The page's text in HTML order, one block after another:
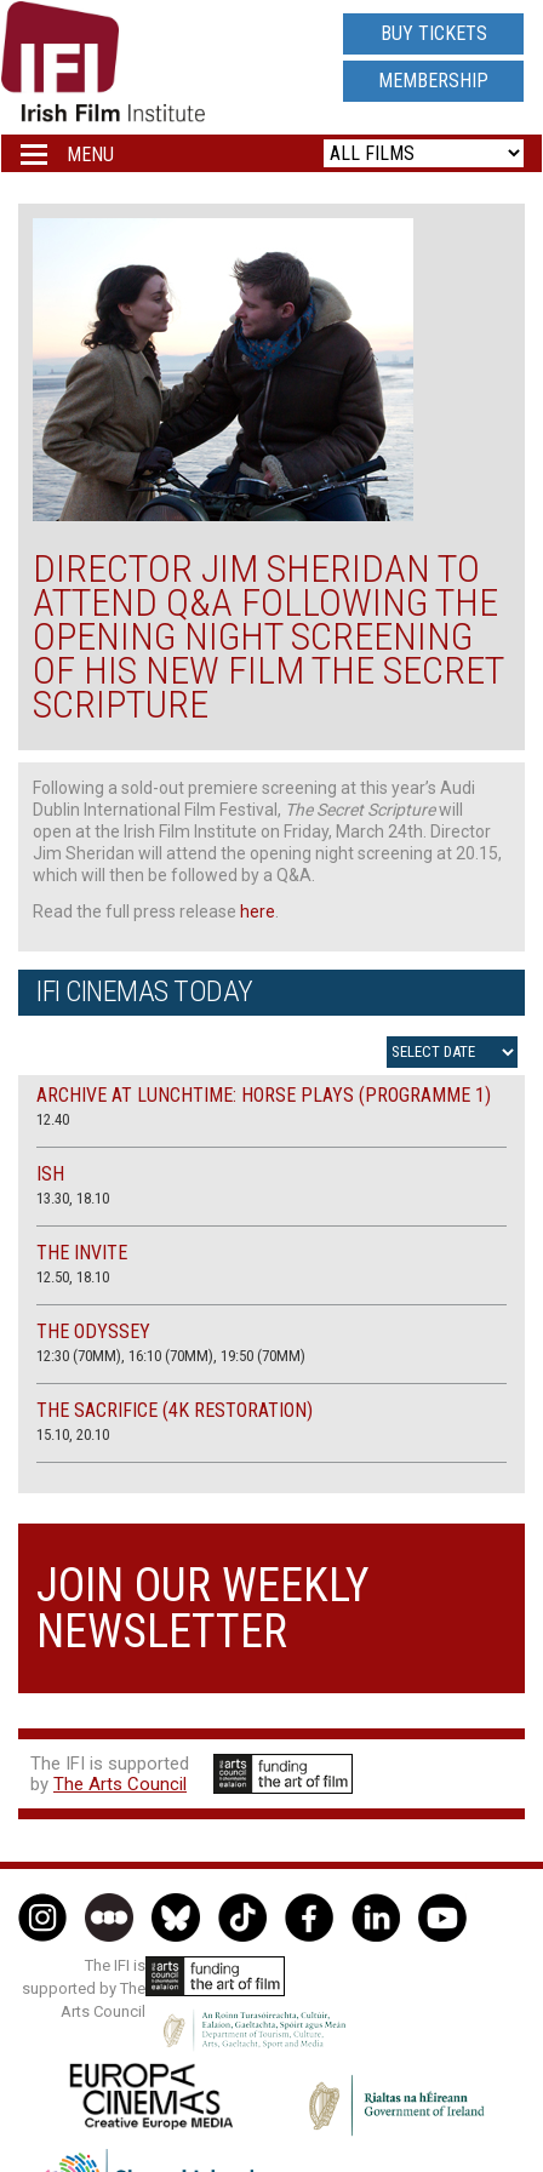
IRISH
FILM
INSTITUTE
LOGO
BUY TICKETS
MEMBERSHIP
Toggle
navigation
MENU
DIRECTOR JIM SHERIDAN TO
ATTEND Q&A FOLLOWING THE
OPENING NIGHT SCREENING
OF HIS NEW FILM THE SECRET
SCRIPTURE
Following a sold-out premiere screening at this year’s Audi
Dublin International Film Festival, The Secret Scripturewill
open at the Irish Film Institute on Friday, March 24th. Director
Jim Sheridan will attend the opening night screening at 20.15,
which will then be followed by a Q&A.
Read the full press release here
IFI CINEMAS TODAY
ARCHIVE AT LUNCHTIME: HORSE PLAYS (PROGRAMME 1)
12.40
ISH
13.30, 18.10
THE INVITE
12.50, 18.10
THE ODYSSEY
12:30 (70MM), 16:10 (70MM), 19:50 (70MM)
THE SACRIFICE (4K RESTORATION)
15.10, 20.10
JOIN OUR WEEKLY
NEWSLETTER
The IFI is supported
by The Arts Council
The IFI is
supported by The
Arts Council